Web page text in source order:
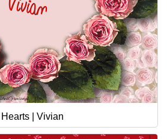
Hearts | Vivian